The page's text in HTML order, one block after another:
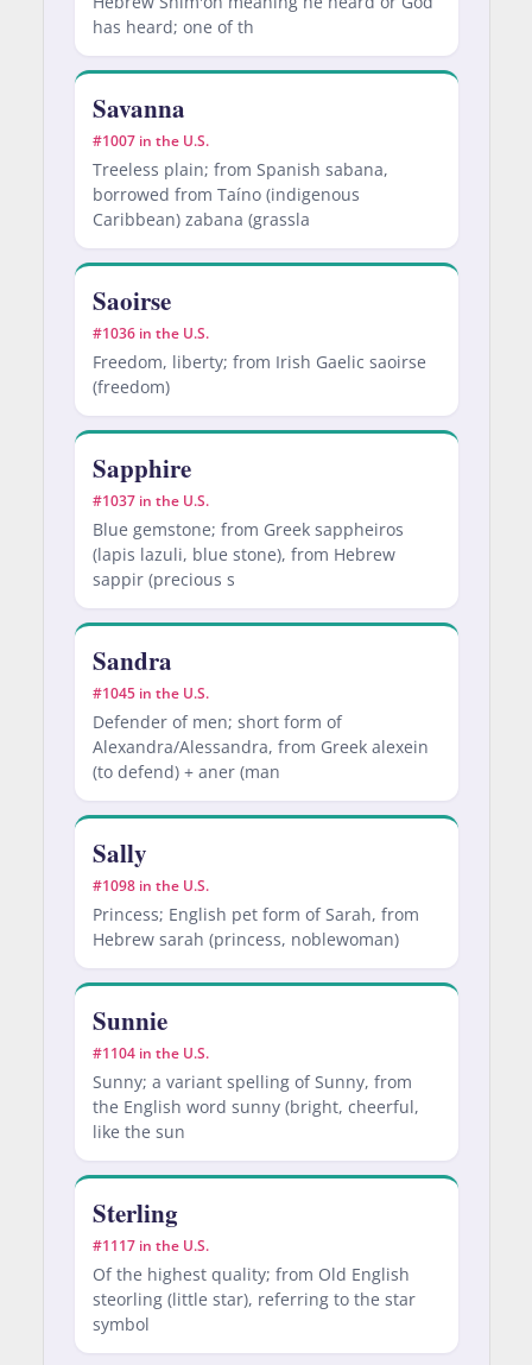
has heard; one of th
Savanna
#1007 in the U.S.
Treeless plain; from Spanish sabana,
borrowed from Taíno (indigenous
Caribbean) zabana (grassla
Saoirse
#1036 in the U.S.
Freedom, liberty; from Irish Gaelic saoirse
(freedom)
Sapphire
#1037 in the U.S.
Blue gemstone; from Greek sappheiros
(lapis lazuli, blue stone), from Hebrew
sappir (precious s
Sandra
#1045 in the U.S.
Defender of men; short form of
Alexandra/Alessandra, from Greek alexein
(to defend) + aner (man
Sally
#1098 in the U.S.
Princess; English pet form of Sarah, from
Hebrew sarah (princess, noblewoman)
Sunnie
#1104 in the U.S.
Sunny; a variant spelling of Sunny, from
the English word sunny (bright, cheerful,
like the sun
Sterling
#1117 in the U.S.
Of the highest quality; from Old English
steorling (little star), referring to the star
symbol